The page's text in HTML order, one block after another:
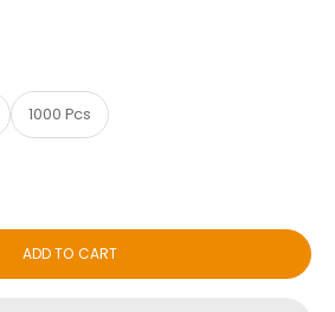
1000 Pcs
ADD TO CART